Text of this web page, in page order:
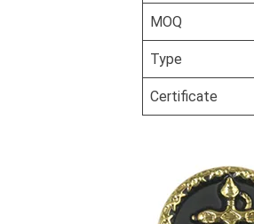
MOQ
Type
Certificate